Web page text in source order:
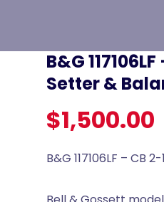
B&G
Setter &
$1,500.00
B&G 117106LF – CB